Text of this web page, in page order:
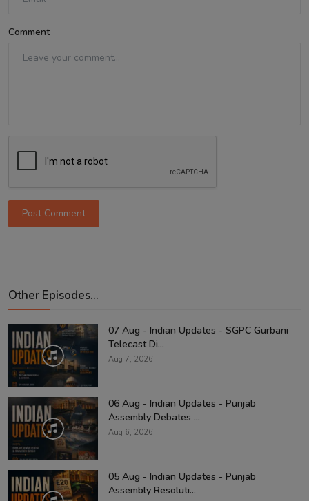
Comment
Post Comment
Other Episodes...
07 Aug - Indian Updates - SGPC Gurbani
Telecast Di...
Aug 7, 2026
06 Aug - Indian Updates - Punjab
Assembly Debates ...
Aug 6, 2026
05 Aug - Indian Updates - Punjab
Assembly Resoluti...